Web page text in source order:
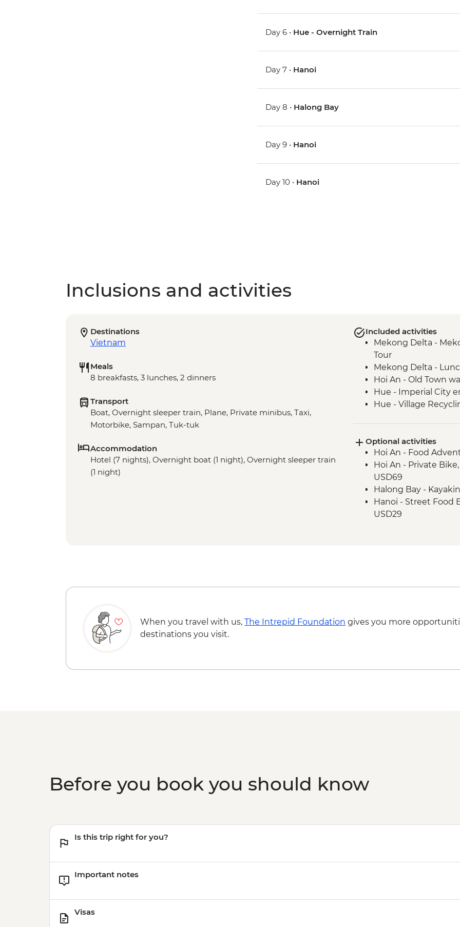
Day 6 • Hue - Overnight Train
Day 7 • Hanoi
Day 8 • Halong Bay
Day 9 • Hanoi
Day 10 • Hanoi
Inclusions and activities
Destinations
Vietnam
Meals
8 breakfasts, 3 lunches, 2 dinners
Transport
Boat, Overnight sleeper train, Plane, Private minibus, Taxi,
Motorbike, Sampan, Tuk-tuk
Accommodation
Hotel (7 nights), Overnight boat (1 night), Overnight sleeper train
(1 night)
Included activities
Mekong Delta -
Tour
Mekong Delta -
Hoi An - Old Town
Hue - Imperial City
Hue - Village
Hue - Vegetarian
Hue - Thien Mu
Hanoi - Temple of
Hanoi - One Pillar
Hanoi - Old Quarter
Halong Bay -
Halong Bay - Cave
Optional activities
Hoi An - Food
Hoi An - Private
USD69
Halong Bay -
Hanoi - Street Food
USD29
When you travel with us, The Intrepid Foundation gives you more
destinations you visit.
Before you book you should know
Is this trip right for you?
Important notes
Visas